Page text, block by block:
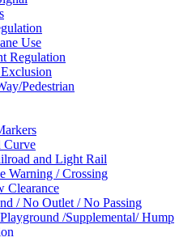
Use
Regulation
Pedestrian
Curve
and Light Rail
Warning / Crossing
Clearance
/ No Outlet / No Passing
/Supplemental/ Hump